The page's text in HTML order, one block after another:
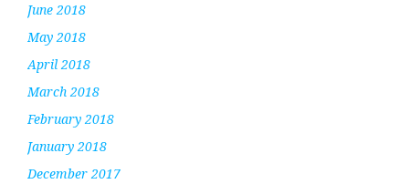
June 2018
May 2018
April 2018
March 2018
February 2018
January 2018
December 2017